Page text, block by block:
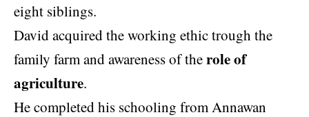
eight siblings.
David acquired the working ethic trough the
family farm and awareness of therole of
agriculture.
He completed his schooling from Annawan